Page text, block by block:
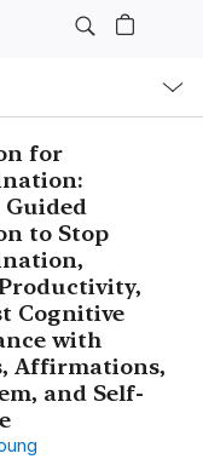
for
to Stop
Cognitive
with
Affirmations,
and Self-